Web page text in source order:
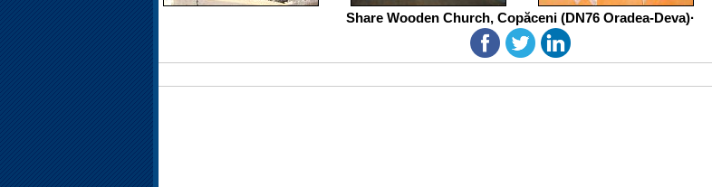
Share Wooden Church, Copăceni (DN76 Oradea-Deva)·